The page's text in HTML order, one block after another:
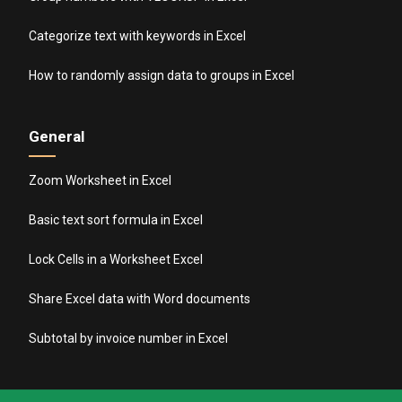
Categorize text with keywords in Excel
How to randomly assign data to groups in Excel
General
Zoom Worksheet in Excel
Basic text sort formula in Excel
Lock Cells in a Worksheet Excel
Share Excel data with Word documents
Subtotal by invoice number in Excel